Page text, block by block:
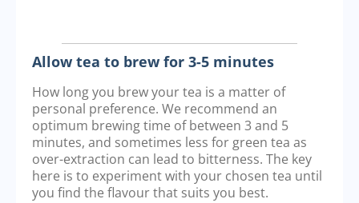
Allow tea to brew for 3-5 minutes
How long you brew your tea is a matter of
personal preference. We recommend an
optimum brewing time of between 3 and 5
minutes, and sometimes less for green tea as
over-extraction can lead to bitterness. The key
here is to experiment with your chosen tea until
you find the flavour that suits you best.